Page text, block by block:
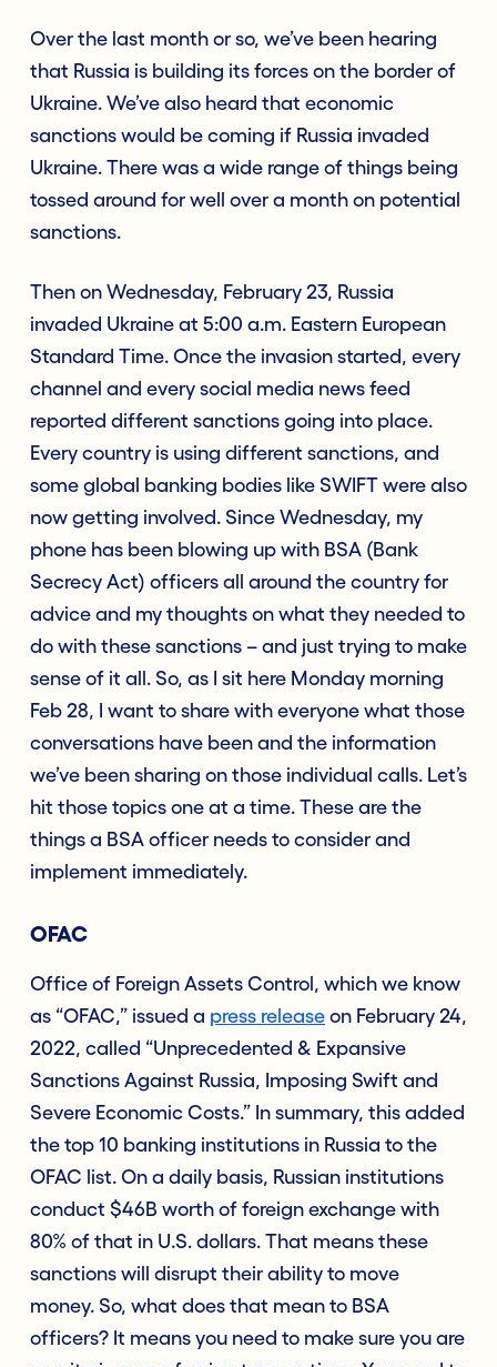
Over the last month or so, we’ve been hearing
that Russia is building its forces on the border of
Ukraine. We’ve also heard that economic
sanctions would be coming if Russia invaded
Ukraine. There was a wide range of things being
tossed around for well over a month on potential
sanctions.
Then on Wednesday, February 23, Russia
invaded Ukraine at 5:00 a.m. Eastern European
Standard Time. Once the invasion started, every
channel and every social media news feed
reported different sanctions going into place.
Every country is using different sanctions, and
some global banking bodies like SWIFT were also
now getting involved. Since Wednesday, my
phone has been blowing up with BSA (Bank
Secrecy Act) officers all around the country for
advice and my thoughts on what they needed to
do with these sanctions – and just trying to make
sense of it all. So, as I sit here Monday morning
Feb 28, I want to share with everyone what those
conversations have been and the information
we’ve been sharing on those individual calls. Let’s
hit those topics one at a time. These are the
things a BSA officer needs to consider and
implement immediately.
OFAC
Office of Foreign Assets Control, which we know
as “OFAC,” issued a press release on February 24,
2022, called “Unprecedented & Expansive
Sanctions Against Russia, Imposing Swift and
Severe Economic Costs.” In summary, this added
the top 10 banking institutions in Russia to the
OFAC list. On a daily basis, Russian institutions
conduct $46B worth of foreign exchange with
80% of that in U.S. dollars. That means these
sanctions will disrupt their ability to move
money. So, what does that mean to BSA
officers? It means you need to make sure you are